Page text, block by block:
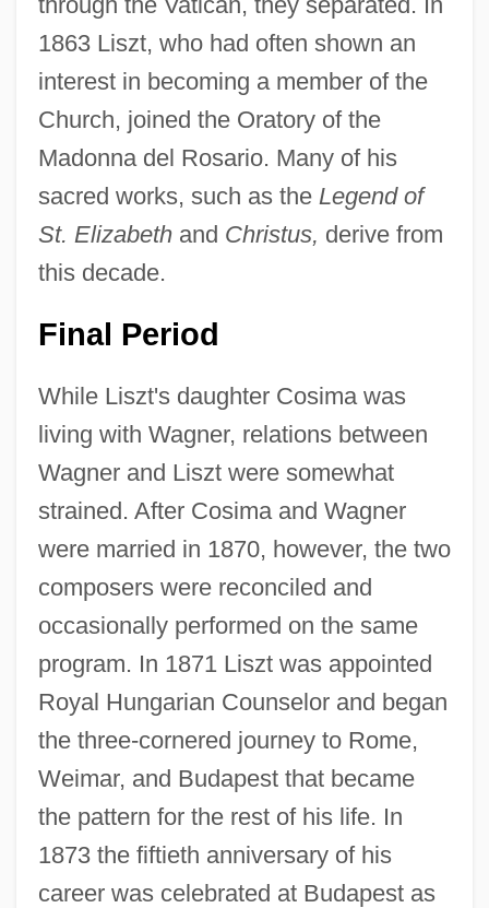
1863 Liszt, who had often shown an
interest in becoming a member of the
Church, joined the Oratory of the
Madonna del Rosario. Many of his
sacred works, such as the Legend of
St. Elizabethand Christus, derive from
this decade.
Final Period
While Liszt's daughter Cosima was
living with Wagner, relations between
Wagner and Liszt were somewhat
strained. After Cosima and Wagner
were married in 1870, however, the two
composers were reconciled and
occasionally performed on the same
program. In 1871 Liszt was appointed
Royal Hungarian Counselor and began
the three-cornered journey to Rome,
Weimar, and Budapest that became
the pattern for the rest of his life. In
1873 the fiftieth anniversary of his
career was celebrated at Budapest as